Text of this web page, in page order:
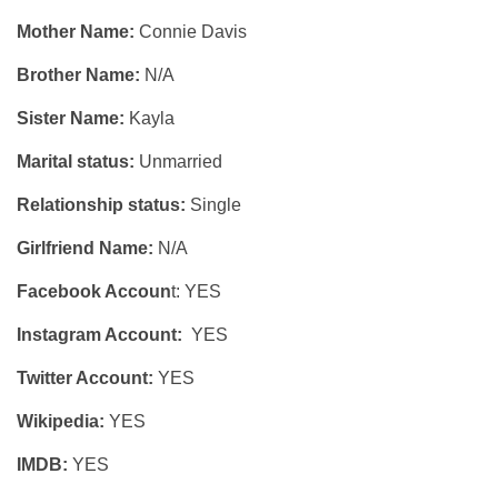
Mother Name: Connie Davis
Brother Name: N/A
Sister Name: Kayla
Marital status: Unmarried
Relationship status: Single
Girlfriend Name: N/A
Facebook Account: YES
Instagram Account: YES
Twitter Account: YES
Wikipedia: YES
IMDB: YES